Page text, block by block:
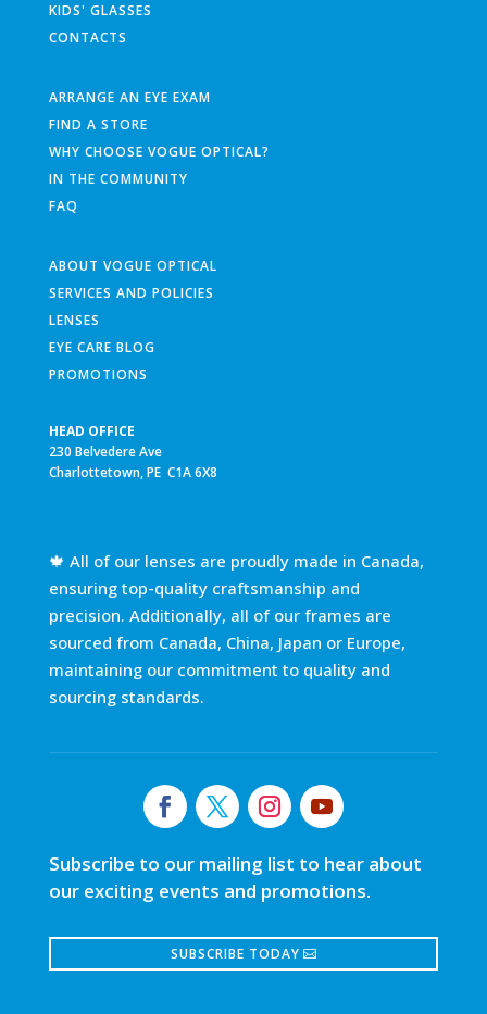
KIDS' GLASSES
CONTACTS
ARRANGE AN EYE EXAM
FIND A STORE
WHY CHOOSE VOGUE OPTICAL?
IN THE COMMUNITY
FAQ
ABOUT VOGUE OPTICAL
SERVICES AND POLICIES
LENSES
EYE CARE BLOG
PROMOTIONS
HEAD OFFICE
230 Belvedere Ave
Charlottetown, PE C1A 6X8
🍁 All of our lenses are proudly made in Canada,
ensuring top-quality craftsmanship and
precision. Additionally, all of our frames are
sourced from Canada, China, Japan or Europe,
maintaining our commitment to quality and
sourcing standards.
Subscribe to our mailing list to hear about
our exciting events and promotions.
SUBSCRIBE TODAY